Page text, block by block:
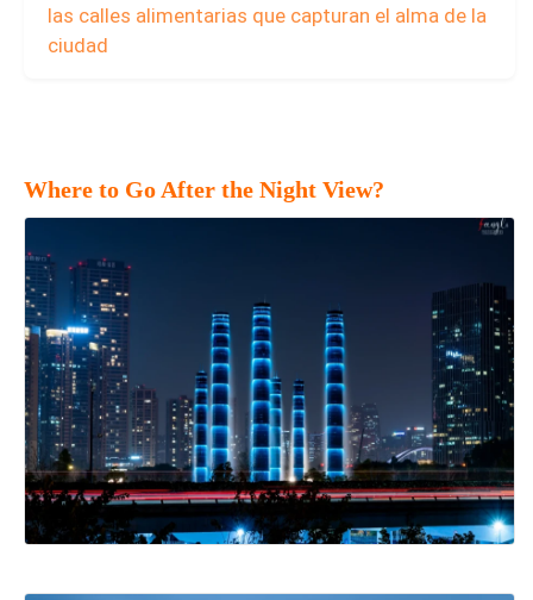
las calles alimentarias que capturan el alma de la
ciudad
Where to Go After the Night View?